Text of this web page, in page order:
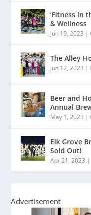
‘Fitness in
& Wellness
Jun 19, 2023 |
The Alley
Jun 12, 2023 |
Beer and
Annual
May 1, 2023 |
Elk Grove
Sold Out!
Apr 21, 2023
Advertisement